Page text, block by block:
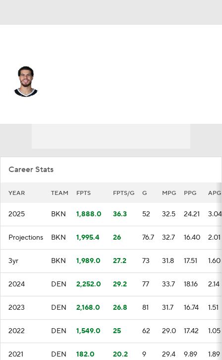
Career Stats
YEAR TEAM FPTS FPTS/G G MPG PPG APG
2025 BKN 1,888.0 36.3 52 32.5 24.21 3.04
Projections BKN 1,995.4 26 76.7 32.7 16.40 2.01
3yr BKN 1,989.0 27.2 73 31.8 17.51 1.60
2024 DEN 2,252.0 29.2 77 33.7 18.16 2.14
2023 DEN 2,168.0 26.8 81 31.7 16.74 1.51
2022 DEN 1,549.0 25 62 29.0 17.42 1.05
2021 DEN 182.0 20.2 9 29.4 9.89 1.89